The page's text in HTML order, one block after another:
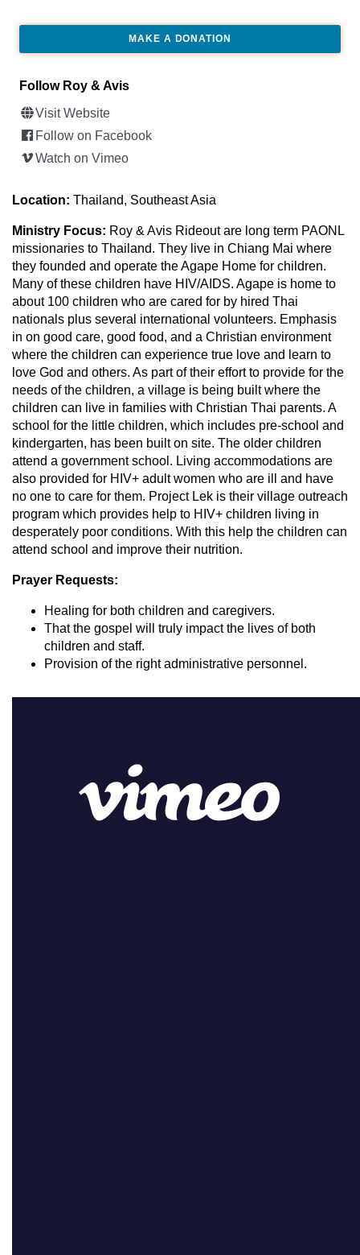
MAKE A DONATION
Follow Roy & Avis
Visit Website
Follow on Facebook
Watch on Vimeo
Location: Thailand, Southeast Asia
Ministry Focus: Roy & Avis Rideout are long term PAONL
missionaries to Thailand. They live in Chiang Mai where
they founded and operate the Agape Home for children.
Many of these children have HIV/AIDS. Agape is home to
about 100 children who are cared for by hired Thai
nationals plus several international volunteers. Emphasis
in on good care, good food, and a Christian environment
where the children can experience true love and learn to
love God and others. As part of their effort to provide for the
needs of the children, a village is being built where the
children can live in families with Christian Thai parents. A
school for the little children, which includes pre-school and
kindergarten, has been built on site. The older children
attend a government school. Living accommodations are
also provided for HIV+ adult women who are ill and have
no one to care for them. Project Lek is their village outreach
program which provides help to HIV+ children living in
desperately poor conditions. With this help the children can
attend school and improve their nutrition.
Prayer Requests:
Healing for both children and caregivers.
That the gospel will truly impact the lives of both
children and staff.
Provision of the right administrative personnel.